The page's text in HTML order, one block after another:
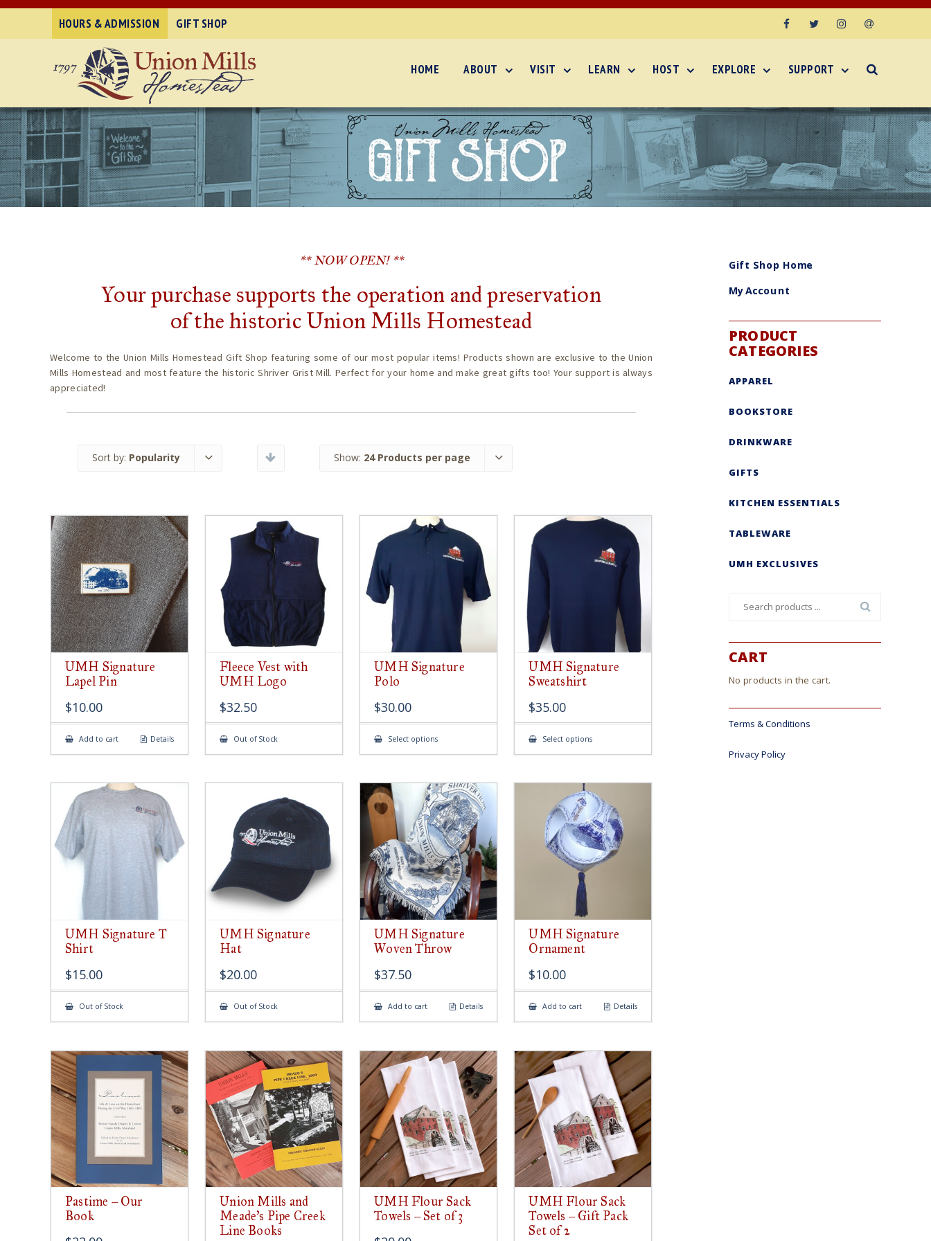
HOURS & ADMISSION GIFT SHOP
HOME ABOUT VISIT LEARN HOST EXPLORE SUPPORT
** NOW OPEN! **
Your purchase supports the operation and preservation
of the historic Union Mills Homestead
Welcome to the Union Mills Homestead Gift Shop featuring some of our most popular items! Products shown are exclusive to the Union
Mills Homestead and most feature the historic Shriver Grist Mill. Perfect for your home and make great gifts too! Your support is always
appreciated!
Sort by: Popularity Show: 24 Products per page
UMH Signature
Lapel Pin
$10.00
Add to cart Details
Fleece Vest with
UMH Logo
$32.50
Out of Stock
UMH Signature
Polo
$30.00
Select optionsThis
has
The
options
may
be
chosen
on
the
product
page
UMH Signature
Sweatshirt
$35.00
Select optionsThis
has
The
options
may
be
chosen
on
the
product
page
UMH Signature T
Shirt
$15.00
Out of Stock
UMH Signature
Hat
$20.00
Out of Stock
UMH Signature
Woven Throw
$37.50
Add to cart Details
UMH Signature
Ornament
$10.00
Add to cart Details
Pastime – Our
Book
Union Mills and
Meade’s Pipe Creek
Line Books
UMH Flour Sack
Towels – Set of 3
UMH Flour Sack
Towels – Gift Pack
Set of 2
Gift Shop Home
My Account
PRODUCT
CATEGORIES
APPAREL
BOOKSTORE
DRINKWARE
GIFTS
KITCHEN ESSENTIALS
TABLEWARE
UMH EXCLUSIVES
CART
No products in the cart.
Terms & Conditions
Privacy Policy